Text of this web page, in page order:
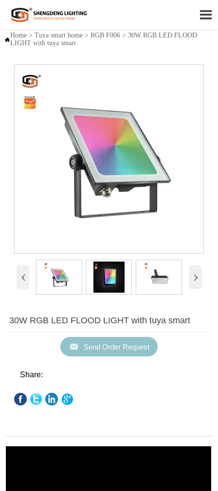


Home> Tuya smart home> RGB F006> 30W RGB LED FLOOD
LIGHT with tuya smart
‹ ›
30W RGB LED FLOOD LIGHT with tuya smart
 Send Order Request
Share: